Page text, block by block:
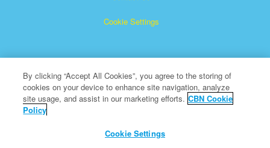
Cookie Settings
Superbook is a registered trademark of The Christian
All Rights Reserved.
By clicking “Accept All Cookies”, you agree to the storing of
cookies on your device to enhance site navigation, analyze
site usage, and assist in our marketing efforts. CBN Cookie
Policy
Cookie Settings